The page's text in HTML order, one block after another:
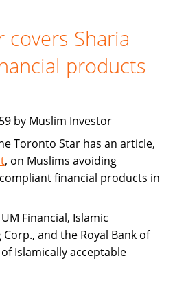
covers Sharia
products
by Muslim Investor
Toronto Star has an article,
, on Muslims avoiding
financial products in
Financial, Islamic
and the Royal Bank of
Islamically acceptable